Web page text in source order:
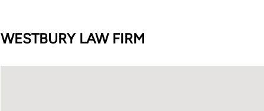
WESTBURY LAW FIRM